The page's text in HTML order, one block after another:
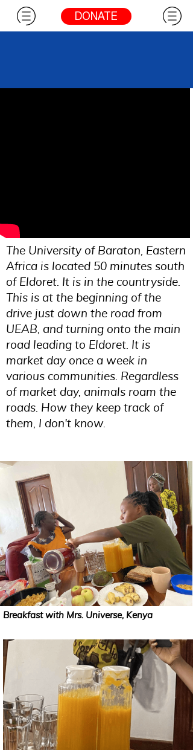
DONATE
The University of Baraton, Eastern
Africa is located 50 minutes south
of Eldoret. It is in the countryside.
This is at the beginning of the
drive just down the road from
UEAB, and turning onto the main
road leading to Eldoret. It is
market day once a week in
various communities. Regardless
of market day, animals roam the
roads. How they keep track of
them, I don't know.
Breakfast with Mrs. Universe, Kenya